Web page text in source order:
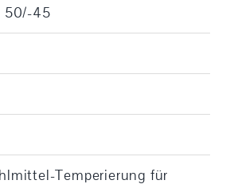
50/-45
Temperierung für